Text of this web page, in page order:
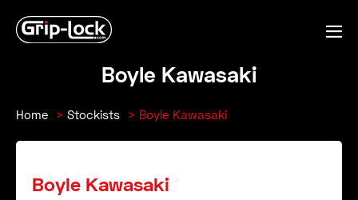
Boyle Kawasaki
Home Stockists Boyle Kawasaki
Boyle Kawasaki